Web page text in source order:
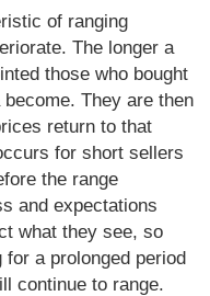
of ranging
The longer a
those who bought
They are then
return to that
for short sellers
the range
and expectations
what they see, so
a prolonged period
continue to range.